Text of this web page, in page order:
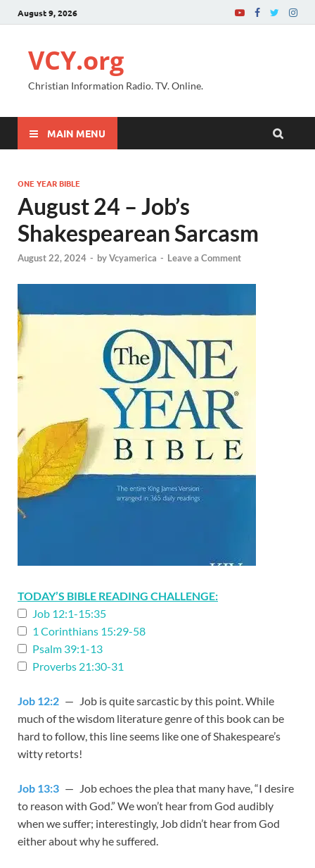
August 9, 2026
VCY.org
Christian Information Radio. TV. Online.
MAIN MENU
ONE YEAR BIBLE
August 24 – Job’s
Shakespearean Sarcasm
August 22, 2024 - byVcyamerica - Leave a Comment
TODAY’S BIBLE READING CHALLENGE:
Job 12:1-15:35
1 Corinthians 15:29-58
Psalm 39:1-13
Proverbs 21:30-31
Job 12:2 — Job is quite sarcastic by this point. While
much of the wisdom literature genre of this book can be
hard to follow, this line seems like one of Shakespeare’s
witty retorts!
Job 13:3 — Job echoes the plea that many have, “I desire
to reason with God.” We won’t hear from God audibly
when we suffer; interestingly, Job didn’t hear from God
either about why he suffered.